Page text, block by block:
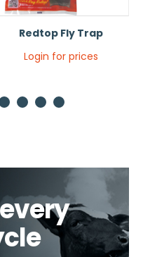
Redtop Fly Trap
Login for prices
6 7 8 9